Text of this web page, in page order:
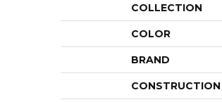
COLLECTION
COLOR
BRAND
CONSTRUCTION